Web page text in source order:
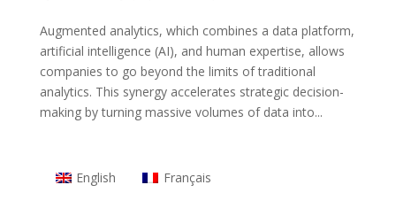
Augmented analytics, which combines a data platform,
artificial intelligence (AI), and human expertise, allows
companies to go beyond the limits of traditional
analytics. This synergy accelerates strategic decision-
making by turning massive volumes of data into...
English Français